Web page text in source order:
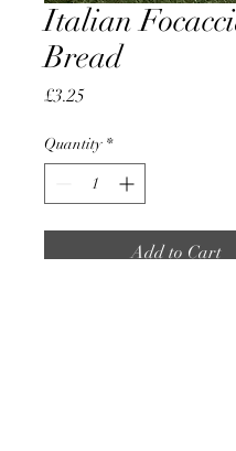
Italian
Bread
£3.25Price
Quantity *
Add to Cart